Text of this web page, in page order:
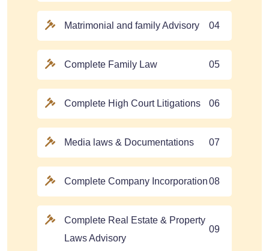
Matrimonial and family Advisory 04
Complete Family Law 05
Complete High Court Litigations 06
Media laws & Documentations 07
Complete Company Incorporation08
Complete Real Estate & Property
Laws Advisory
09